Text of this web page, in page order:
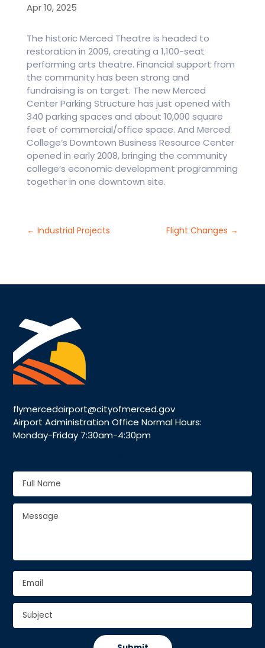
Apr 10, 2025
The historic Merced Theatre is headed to
restoration in 2009, creating a 1,100-seat
performing arts theatre. Financial support from
the community has been strong and
fundraising is on target. The new Merced
Center Parking Structure has just opened with
340 parking spaces and about 10,000 square
feet of commercial/office space. And Merced
College’s Downtown Business Resource Center
opened in early 2008, bringing the community
college’s economic development programming
together in one downtown site.
← Industrial Projects Flight Changes →
flymercedairport@cityofmerced.gov
Airport Administration Office Normal Hours:
Monday-Friday 7:30am-4:30pm
Full
Name*
Full
Name
Message
Email
Subject